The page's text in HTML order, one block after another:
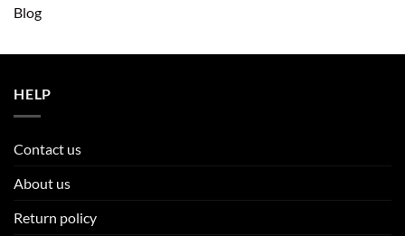
Blog
HELP
Contact us
About us
Return policy